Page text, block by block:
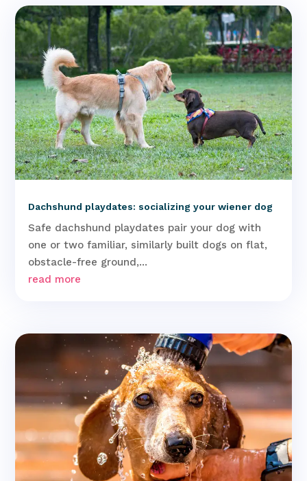
Dachshund playdates: socializing your wiener dog
Safe dachshund playdates pair your dog with
one or two familiar, similarly built dogs on flat,
obstacle-free ground,...
read more